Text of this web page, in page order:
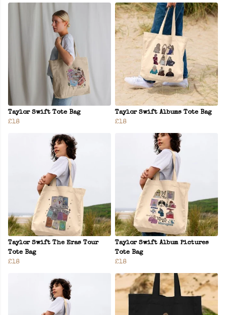
Taylor Swift Tote Bag
£18
Taylor Swift Albums Tote Bag
£18
Taylor Swift The Eras Tour
Tote Bag
£18
Taylor Swift Album Pictures
Tote Bag
£18